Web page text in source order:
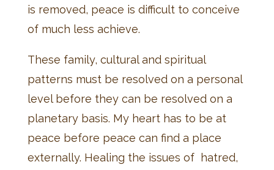
is removed, peace is difficult to conceive
of much less achieve.
These family, cultural and spiritual
patterns must be resolved on a personal
level before they can be resolved on a
planetary basis. My heart has to be at
peace before peace can find a place
externally. Healing the issues of hatred,